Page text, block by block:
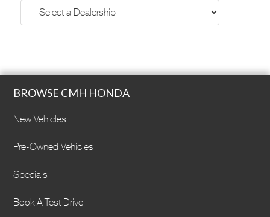
BROWSE CMH HONDA
New Vehicles
Pre-Owned Vehicles
Specials
Book A Test Drive